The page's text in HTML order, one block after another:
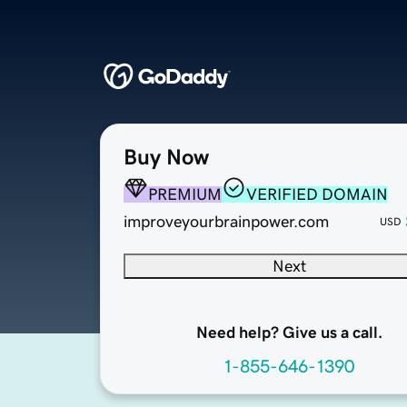
Buy Now
PREMIUM
VERIFIED DOMAIN
improveyourbrainpower.com
USD
Next
Need help? Give us a call.
1-855-646-1390